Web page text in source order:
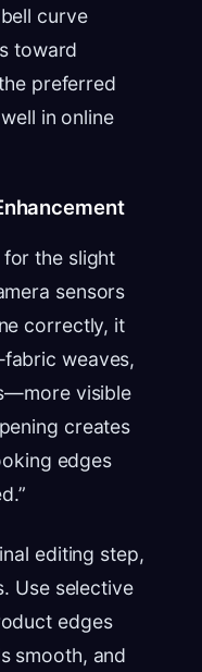
curve
toward
preferred
in online
for the slight
sensors
correctly, it
weaves,
visible
creates
edges
editing step,
Use selective
edges
smooth, and